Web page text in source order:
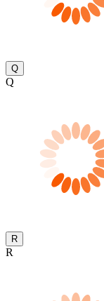
Q
Q
R
R